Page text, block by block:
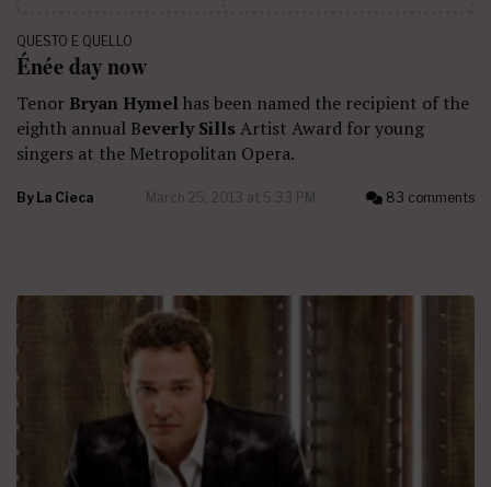
QUESTO E QUELLO
Énée day now
Tenor Bryan Hymelhas been named the recipient of the
eighth annual Beverly SillsArtist Award for young
singers at the Metropolitan Opera.
By La Cieca March 25, 2013 at 5:33 PM 83 comments